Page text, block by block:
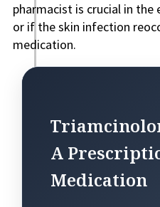
pharmacist is crucial in
or if the skin infection
medication.
A
Medication